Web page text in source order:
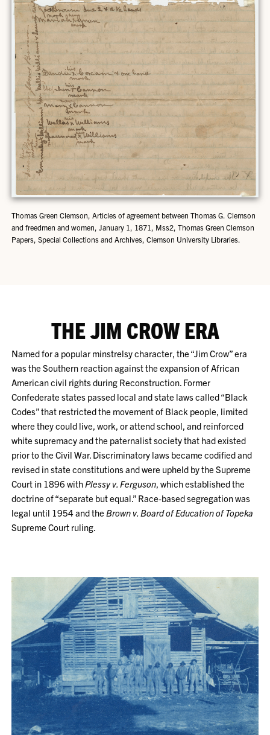
Thomas Green Clemson, Articles of agreement between Thomas G. Clemson
and freedmen and women, January 1, 1871, Mss2, Thomas Green Clemson
Papers, Special Collections and Archives, Clemson University Libraries.
THE JIM CROW ERA
Named for a popular minstrelsy character, the “Jim Crow” era
was the Southern reaction against the expansion of African
American civil rights during Reconstruction. Former
Confederate states passed local and state laws called “Black
Codes” that restricted the movement of Black people, limited
where they could live, work, or attend school, and reinforced
white supremacy and the paternalist society that had existed
prior to the Civil War. Discriminatory laws became codified and
revised in state constitutions and were upheld by the Supreme
Court in 1896 withPlessy v. Ferguson, which established the
doctrine of “separate but equal.” Race-based segregation was
legal until 1954 and theBrown v. Board of Education of Topeka
Supreme Court ruling.